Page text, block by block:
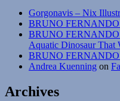
Gorgonavis – Nix
BRUNO
BRUNO
Aquatic Dinosaur That
BRUNO
Andrea Kuenning on
Archives